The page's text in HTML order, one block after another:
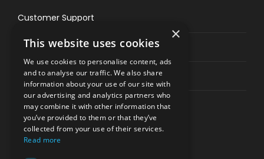
Customer Support
Privacy & Policy
Contact Channels
PAY SAFELY WITH US
×
This website uses cookies
We use cookies to personalise content, ads
and to analyse our traffic. We also share
information about your use of our site with
our advertising and analytics partners who
may combine it with other information that
you’ve provided to them or that they’ve
collected from your use of their services.
Read more